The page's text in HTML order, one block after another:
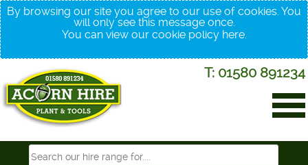
By browsing our site you agree to our use of cookies. You
will only see this message once.
You can view our cookie policy here.
T: 01580 891234